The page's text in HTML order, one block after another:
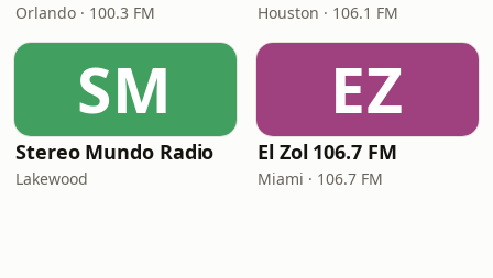
Orlando · 100.3 FM Houston · 106.1 FM
SM
Stereo Mundo Radio
Lakewood
EZ
El Zol 106.7 FM
Miami · 106.7 FM